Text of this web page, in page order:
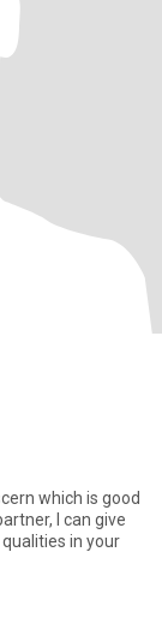
which is good
I can give
in your